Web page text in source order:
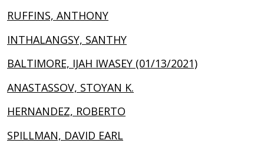
RUFFINS, ANTHONY
INTHALANGSY, SANTHY
BALTIMORE, IJAH IWASEY (01/13/2021)
ANASTASSOV, STOYAN K.
HERNANDEZ, ROBERTO
SPILLMAN, DAVID EARL